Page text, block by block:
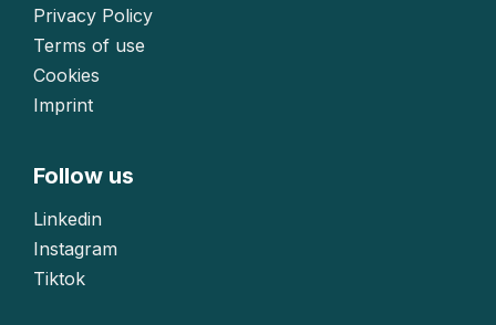
Privacy Policy
Terms of use
Cookies
Imprint
Follow us
Linkedin
Instagram
Tiktok